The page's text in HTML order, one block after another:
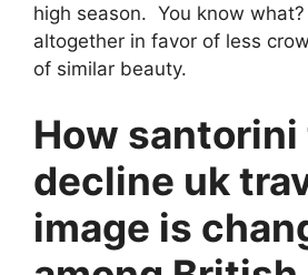
high season. You know
altogether in favor of less
of similar beauty.
How
decline uk
image is